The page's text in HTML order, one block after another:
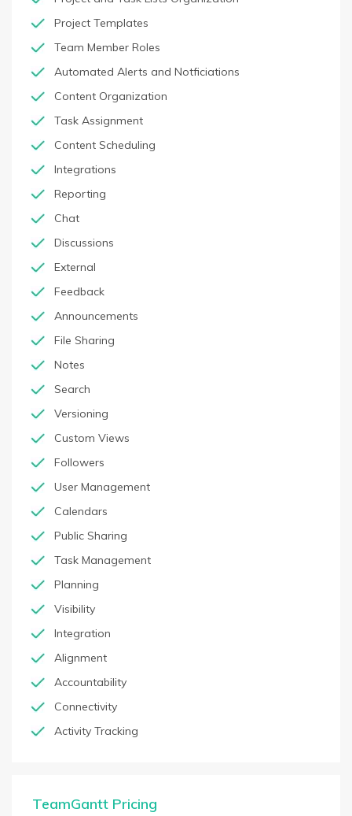
Project Templates
Team Member Roles
Automated Alerts and Notficiations
Content Organization
Task Assignment
Content Scheduling
Integrations
Reporting
Chat
Discussions
External
Feedback
Announcements
File Sharing
Notes
Search
Versioning
Custom Views
Followers
User Management
Calendars
Public Sharing
Task Management
Planning
Visibility
Integration
Alignment
Accountability
Connectivity
Activity Tracking
TeamGantt Pricing